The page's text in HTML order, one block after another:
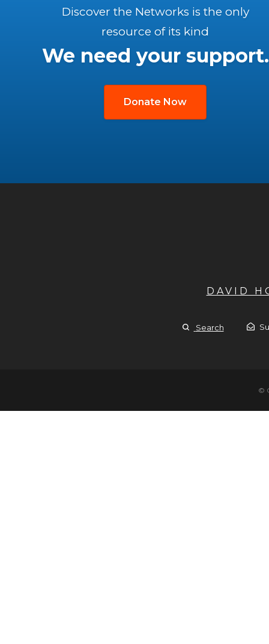
Discover the Networks is the only
resource of its kind
We need your support.
Donate Now
DAVID
Search
©